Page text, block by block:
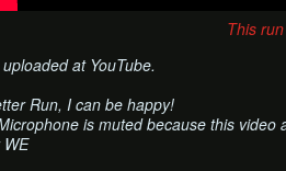
This
at YouTube.
Run, I can be happy!
is muted because this